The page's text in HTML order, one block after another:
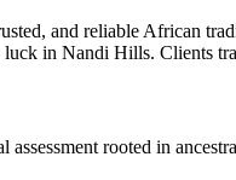
and reliable African
in Nandi Hills. Clients
assessment rooted in